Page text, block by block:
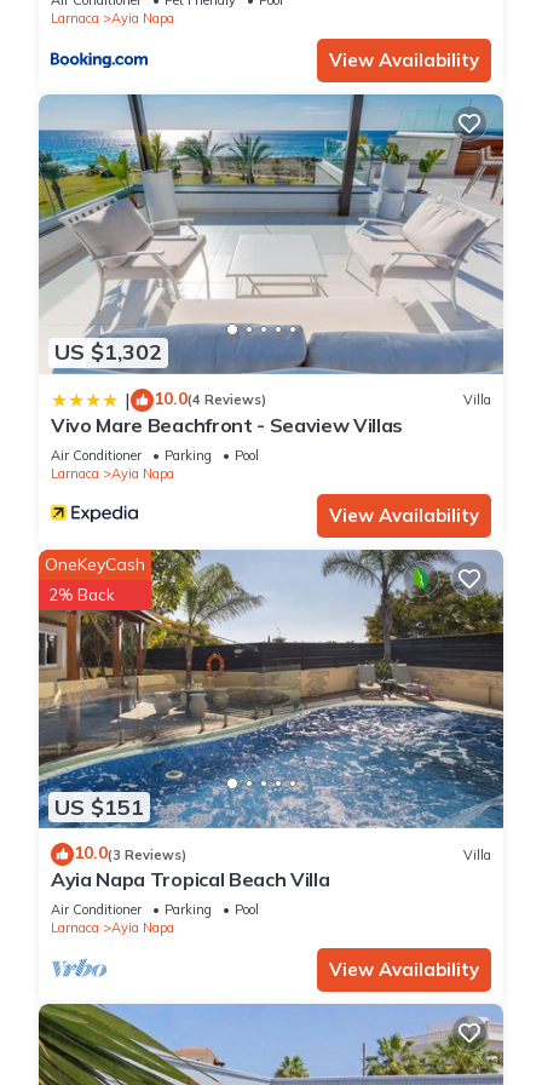
Larnaca
Ayia Napa
View Availability
US $1,302
| 10.0(4 Reviews) Villa
Vivo Mare Beachfront - Seaview Villas
Air Conditioner Parking
Pool
Larnaca
Ayia Napa
View Availability
US $151
OneKeyCash
2% Back
10.0(3 Reviews) Villa
Ayia Napa Tropical Beach Villa
Air Conditioner Parking
Pool
Larnaca
Ayia Napa
View Availability